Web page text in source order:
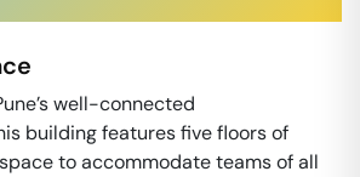
well-connected
building features five floors of
to accommodate teams of all